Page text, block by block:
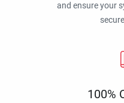
and ensure your
100%